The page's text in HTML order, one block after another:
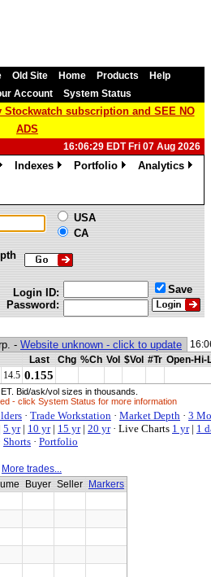
Old Site Home Products
Help
Account System Status
Stockwatch subscription and SEE NO
ADS
16:06:29 EDT Fri 07 Aug 2026
Indexes
Portfolio
Analytics
USA
CA
Login ID:
Password:
Save
- Website unknown - click to update
Last Chg %Ch Vol $Vol #Tr Open-Hi-
14.5 0.155
Bid/ask/vol sizes in thousands.
- click System Status for more information
· Trade Workstation · Market Depth · 3
5 yr| 10 yr| 15 yr| 20 yr · Live Charts 1 yr| 1
Shorts · Portfolio
More trades...
Buyer Seller Markers